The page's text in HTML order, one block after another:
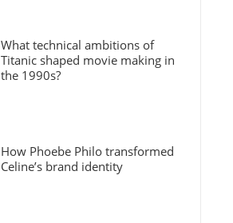
What technical ambitions of
Titanic shaped movie making in
the 1990s?
How Phoebe Philo transformed
Celine’s brand identity